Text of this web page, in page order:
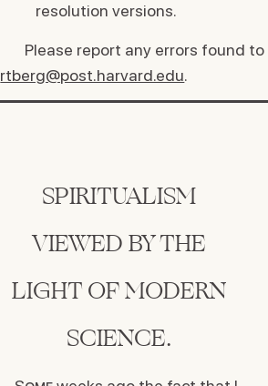
resolution versions.
Please report any errors found to
rtberg@post.harvard.edu.
SPIRITUALISM
VIEWED BY THE
LIGHT OF MODERN
SCIENCE.